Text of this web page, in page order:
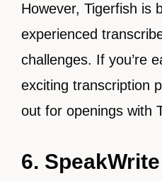
However, Tigerfish is
experienced
challenges. If you’re
exciting transcription
out for openings with
6. SpeakWrite